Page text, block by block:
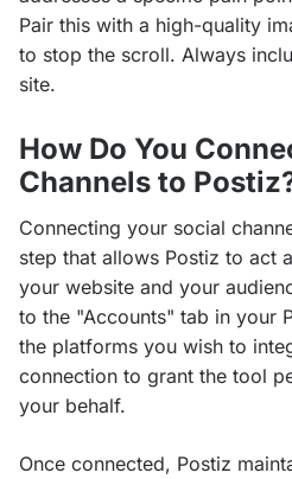
Pair this with a high-quality
to stop the scroll. Always
site.
How Do You
Channels to
Connecting your social
step that allows Postiz to act
your website and your
to the "Accounts" tab in your
the platforms you wish to
connection to grant the tool
your behalf.
Once connected, Postiz